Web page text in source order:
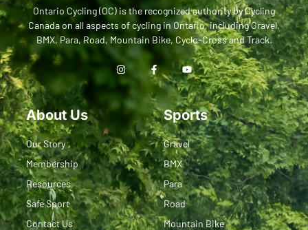
Ontario Cycling (OC) is the recognized authority by Cycling
Canada on all aspects of cycling in Ontario, including Gravel,
BMX, Para, Road, Mountain Bike, Cyclo-Cross and Track.
About Us
Our Story
Membership
Resources
Safe Sport
Contact Us
Sports
Gravel
BMX
Para
Road
Mountain Bike